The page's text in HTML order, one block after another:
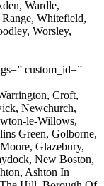
Wardle,
Whitefield,
Worsley,
custom_id=”
Croft,
Newchurch,
le-Willows,
Green, Golborne,
Glazebury,
New Boston,
Ashton In